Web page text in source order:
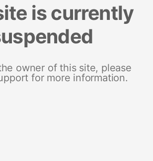
is currently
owner of this site, please
for more information.